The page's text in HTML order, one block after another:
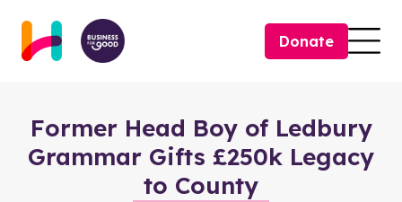
Donate
Former Head Boy of Ledbury
Grammar Gifts £250k Legacy
to County